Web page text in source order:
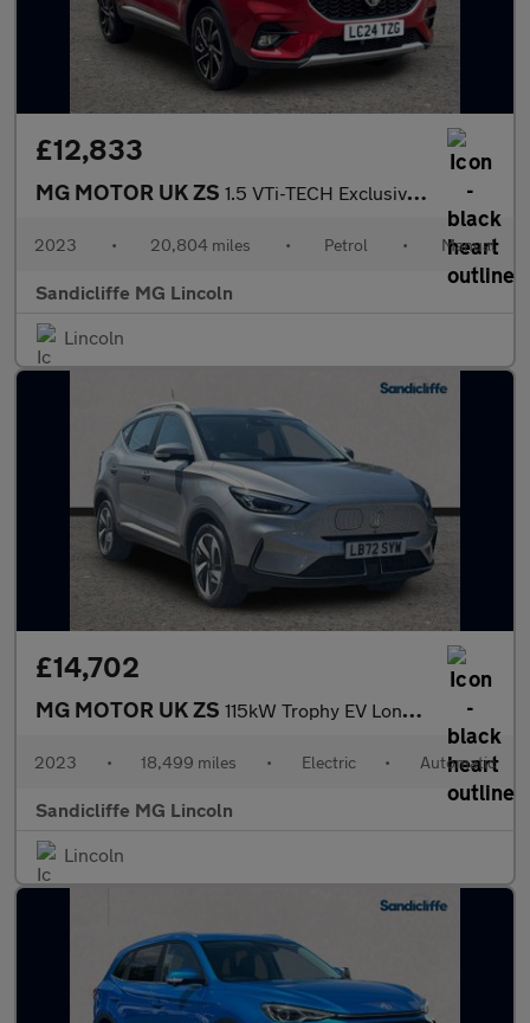
£12,833
MG MOTOR UK ZS 1.5 VTi-TECH Exclusive 5dr Hatchback
2023 • 20,804 miles • Petrol • Manual
Sandicliffe MG Lincoln
Lincoln
£14,702
MG MOTOR UK ZS 115kW Trophy EV Long Range 73kWh 5dr Auto Hatchback
2023 • 18,499 miles • Electric • Automatic
Sandicliffe MG Lincoln
Lincoln